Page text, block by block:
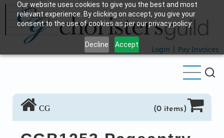
Our website uses cookies to give you the best and most
relevant experience. By clicking on accept, you give your
consent to the use of cookies as per our privacy policy.
Decline Accept
Skip
main
content
Login | Pay Invoices
CG (0 items)